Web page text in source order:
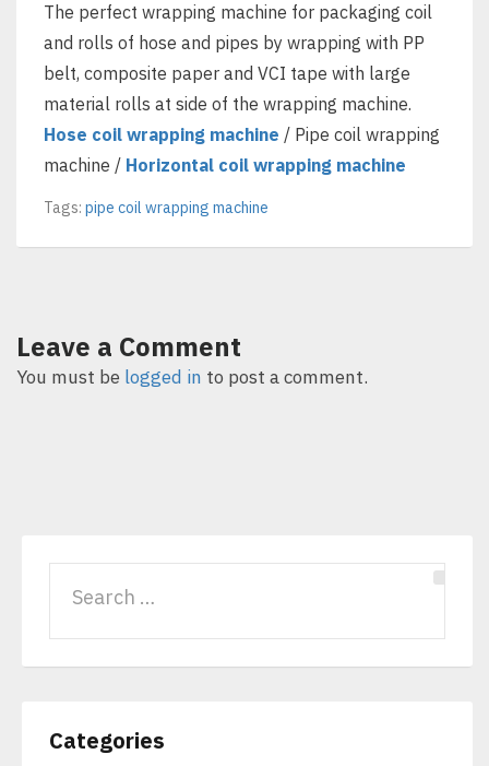
The perfect wrapping machine for packaging coil
and rolls of hose and pipes by wrapping with PP
belt, composite paper and VCI tape with large
material rolls at side of the wrapping machine.
Hose coil wrapping machine / Pipe coil wrapping
machine / Horizontal coil wrapping machine
Tags: pipe coil wrapping machine
Leave a Comment
You must be logged in to post a comment.
Categories